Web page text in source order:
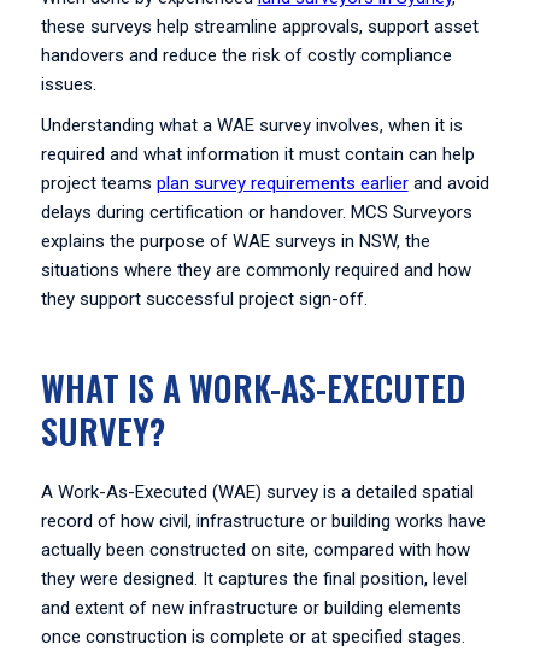
these surveys help streamline approvals, support asset
handovers and reduce the risk of costly compliance
issues.
Understanding what a WAE survey involves, when it is
required and what information it must contain can help
project teams plan survey requirements earlierand avoid
delays during certification or handover. MCS Surveyors
explains the purpose of WAE surveys in NSW, the
situations where they are commonly required and how
they support successful project sign-off.
WHAT IS A WORK-AS-EXECUTED
SURVEY?
A Work-As-Executed (WAE) survey is a detailed spatial
record of how civil, infrastructure or building works have
actually been constructed on site, compared with how
they were designed. It captures the final position, level
and extent of new infrastructure or building elements
once construction is complete or at specified stages.